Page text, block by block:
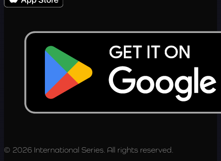
© 2026 International Series. All rights reserved.